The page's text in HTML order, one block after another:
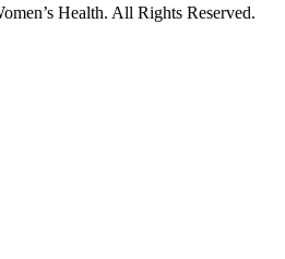
Health. All Rights Reserved.